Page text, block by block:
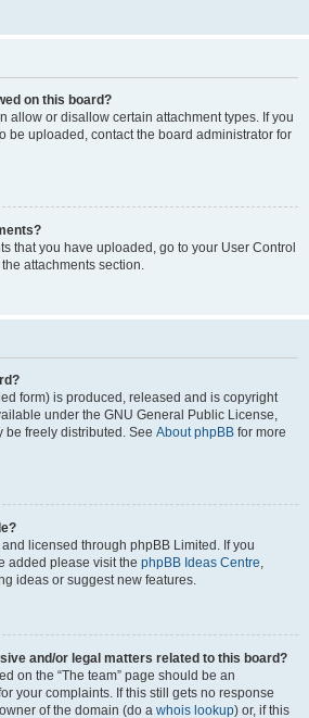
on this board?
allow or disallow certain attachment types. If you
be uploaded, contact the board administrator for
that you have uploaded, go to your User Control
attachments section.
form) is produced, released and is copyright
under the GNU General Public License,
be freely distributed. See About phpBB for more
licensed through phpBB Limited. If you
added please visit the phpBB Ideas Centre,
ideas or suggest new features.
and/or legal matters related to this board?
on the “The team” page should be an
your complaints. If this still gets no response
of the domain (do a whois lookup) or, if this